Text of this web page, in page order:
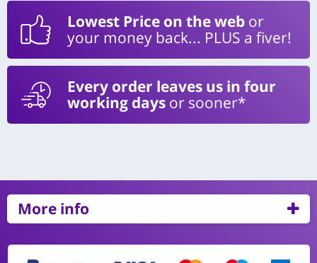
Lowest Price on the web or
your money back... PLUS a fiver!
Every order leaves us in four
working days or sooner*
More info